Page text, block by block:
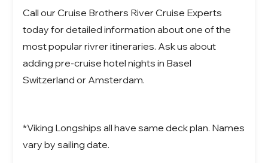
Call our Cruise Brothers River Cruise Experts
today for detailed information about one of the
most popular rivrer itineraries. Ask us about
adding pre-cruise hotel nights in Basel
Switzerland or Amsterdam.
*Viking Longships all have same deck plan. Names
vary by sailing date.